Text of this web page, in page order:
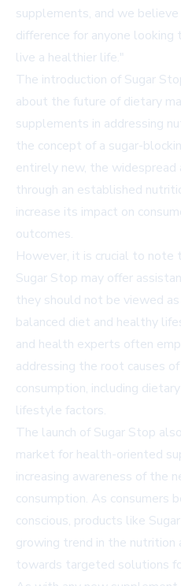
supplements, and we
difference for anyone looking
live a healthier life."
The introduction of Sugar
about the future of dietary
supplements in addressing
the concept of a sugar-
entirely new, the
through an established
increase its impact on
outcomes.
However, it is crucial to
Sugar Stop may offer
they should not be viewed
balanced diet and healthy
and health experts often
addressing the root causes
consumption, including
lifestyle factors.
The launch of Sugar Stop
market for health-oriented
increasing awareness of the
consumption. As consumers
conscious, products like
growing trend in the
towards targeted solutions